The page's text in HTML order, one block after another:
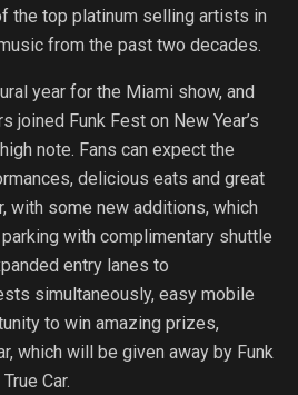
the top platinum selling artists in
from the past two decades.
year for the Miami show, and
joined Funk Fest on New Year’s
note. Fans can expect the
delicious eats and great
with some new additions, which
with complimentary shuttle
entry lanes to
simultaneously, easy mobile
to win amazing prizes,
which will be given away by Funk
Car.